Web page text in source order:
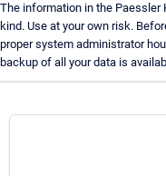
The information in the
kind. Use at your own risk.
proper system administrator
backup of all your data is